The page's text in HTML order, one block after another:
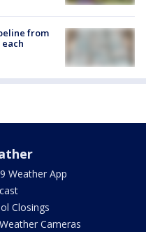
from
Weather App
Closings
Cameras